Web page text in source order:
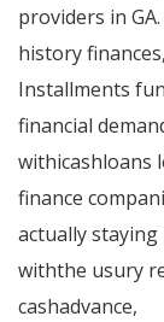
providers in
history
Installments
financial
withicashloans
finance
actually
withthe usury
cashadvance,